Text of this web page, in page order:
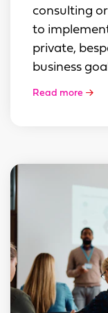
consulting
to
private,
business
Read more